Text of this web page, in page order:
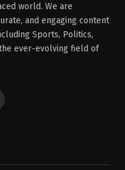
world. We are
and engaging content
Sports, Politics,
ever-evolving field of